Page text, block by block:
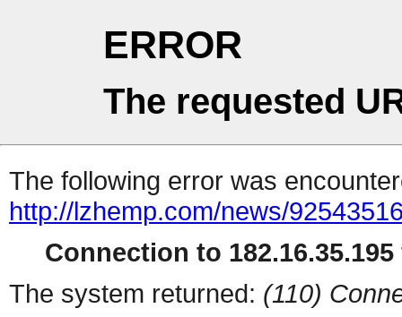
ERROR
The requested
The following error was
http://lzhemp.com/news/
Connection to
The system returned: (110)